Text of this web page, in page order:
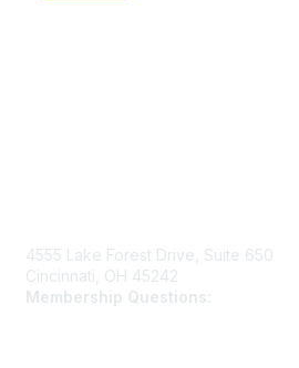
4555 Lake Forest Drive, Suite 650
Cincinnati, OH 45242
Membership Questions: